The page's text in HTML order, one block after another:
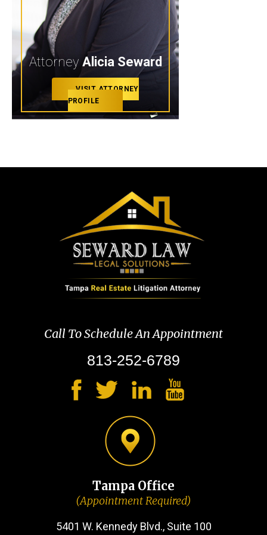
Attorney Alicia Seward
VISIT ATTORNEY
PROFILE
Call To Schedule An Appointment
813-252-6789
Tampa Office
(Appointment Required)
5401 W. Kennedy Blvd., Suite 100